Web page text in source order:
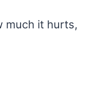
much it hurts,